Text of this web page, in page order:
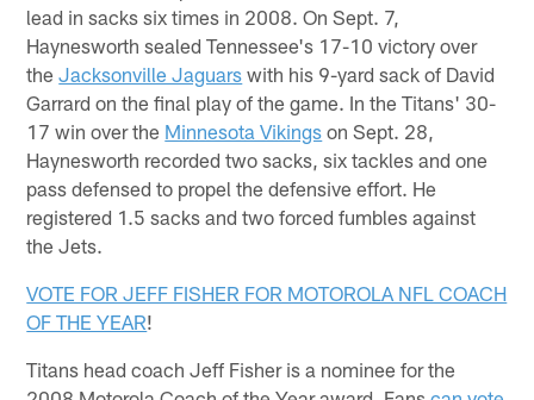
lead in sacks six times in 2008. On Sept. 7,
Haynesworth sealed Tennessee's 17-10 victory over
theJacksonville Jaguars with his 9-yard sack of David
Garrard on the final play of the game. In the Titans' 30-
17 win over the Minnesota Vikings on Sept. 28,
Haynesworth recorded two sacks, six tackles and one
pass defensed to propel the defensive effort. He
registered 1.5 sacks and two forced fumbles against
the Jets.
VOTE FOR JEFF FISHER FOR MOTOROLA NFL COACH
OF THE YEAR!
Titans head coach Jeff Fisher is a nominee for the